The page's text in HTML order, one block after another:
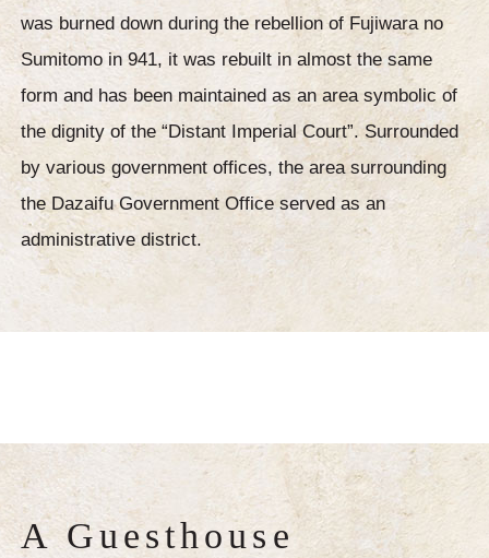
was burned down during the rebellion of Fujiwara no
Sumitomo in 941, it was rebuilt in almost the same
form and has been maintained as an area symbolic of
the dignity of the “Distant Imperial Court”. Surrounded
by various government offices, the area surrounding
the Dazaifu Government Office served as an
administrative district.
A Guesthouse